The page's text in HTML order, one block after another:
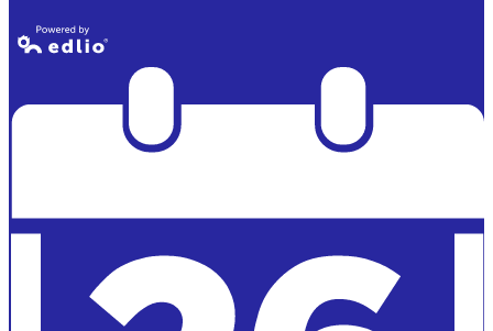
Lincoln Alumni